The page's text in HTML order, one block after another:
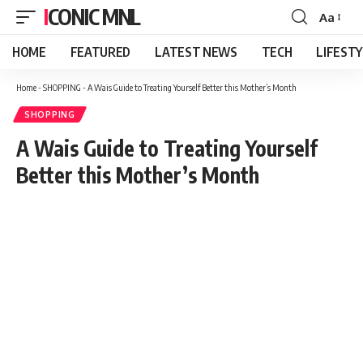
ICONIC MNL
Font
Resizer
Aa
HOME FEATURED LATEST NEWS TECH
Home- SHOPPING - A Wais Guide to Treating Yourself Better this Mother’s Month
SHOPPING
A Wais Guide to Treating Yourself
Better this Mother’s Month